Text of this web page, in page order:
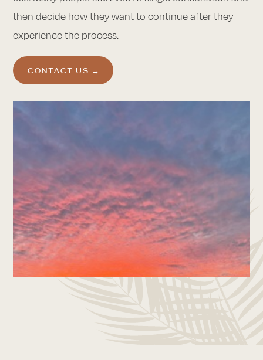
then decide how they want to continue after they
experience the process.
CONTACT US →